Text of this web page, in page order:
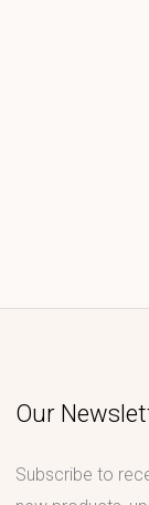
Our
Subscribe to